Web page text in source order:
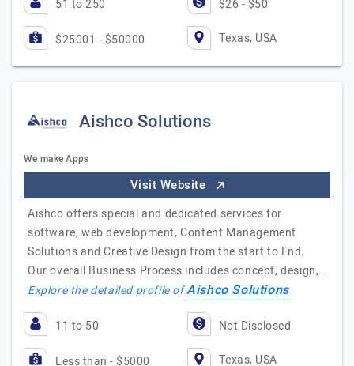
51 to 250 $26 - $50
$25001 - $50000 Texas, USA
Aishco Solutions
We make Apps
Visit Website
Aishco offers special and dedicated services for
software, web development, Content Management
Solutions and Creative Design from the start to End,
Our overall Business Process includes concept, design,…
Explore the detailed profile ofAishco Solutions
11 to 50 Not Disclosed
Less than - $5000 Texas, USA